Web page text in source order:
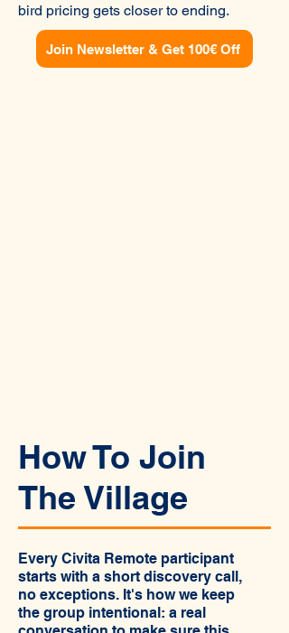
bird pricing gets closer to ending.
Join Newsletter & Get 100€ Off
How To Join
The Village
Every Civita Remote participant
starts with a short discovery call,
no exceptions. It's how we keep
the group intentional: a real